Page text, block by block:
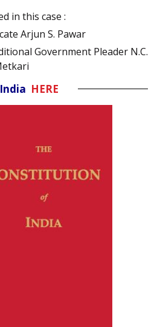
in this case :
Arjun S. Pawar
Government Pleader N.C.
HERE